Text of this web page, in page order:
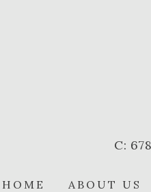
C:
HOME ABOUT US